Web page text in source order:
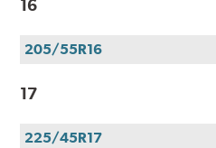
when
use
CFNA
card*.
16
205/55R16
17
225/45R17